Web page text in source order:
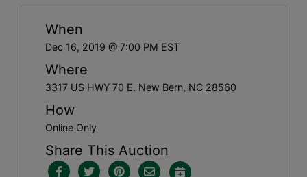
When
Dec 16, 2019 @ 7:00 PM EST
Where
3317 US HWY 70 E. New Bern, NC 28560
How
Online Only
Share This Auction